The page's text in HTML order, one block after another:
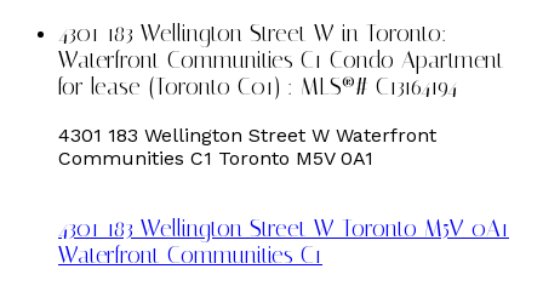
4301 183 Wellington Street W in Toronto:
Waterfront Communities C1 Condo Apartment
for lease (Toronto C01) : MLS®# C13164194
4301 183 Wellington Street W Waterfront
Communities C1 Toronto M5V 0A1
4301 183 Wellington Street W Toronto M5V 0A1
Waterfront Communities C1